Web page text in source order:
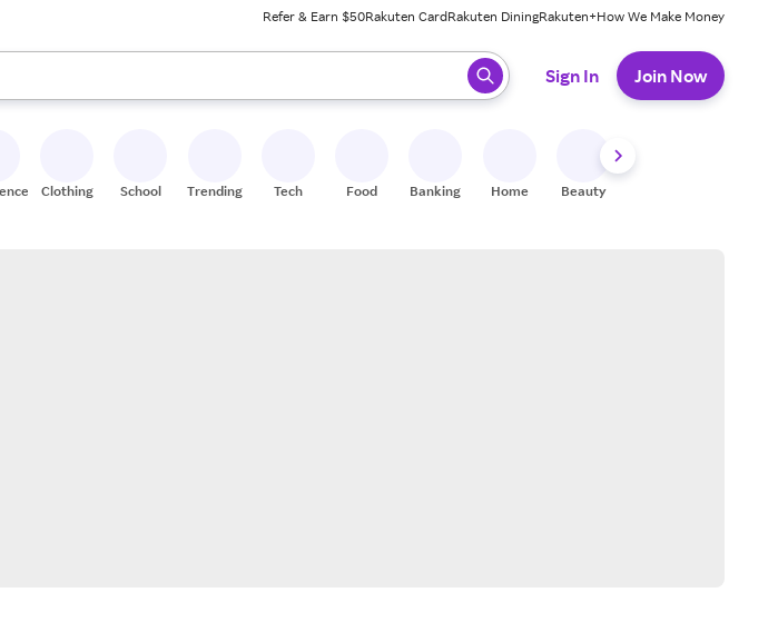
Refer & Earn $50Rakuten CardRakuten DiningRakuten+How We Make Money
arrow keys to review results. When ready, press enter to select.
Sign In Join Now
Clothing School Trending Tech Food Banking Home Beauty